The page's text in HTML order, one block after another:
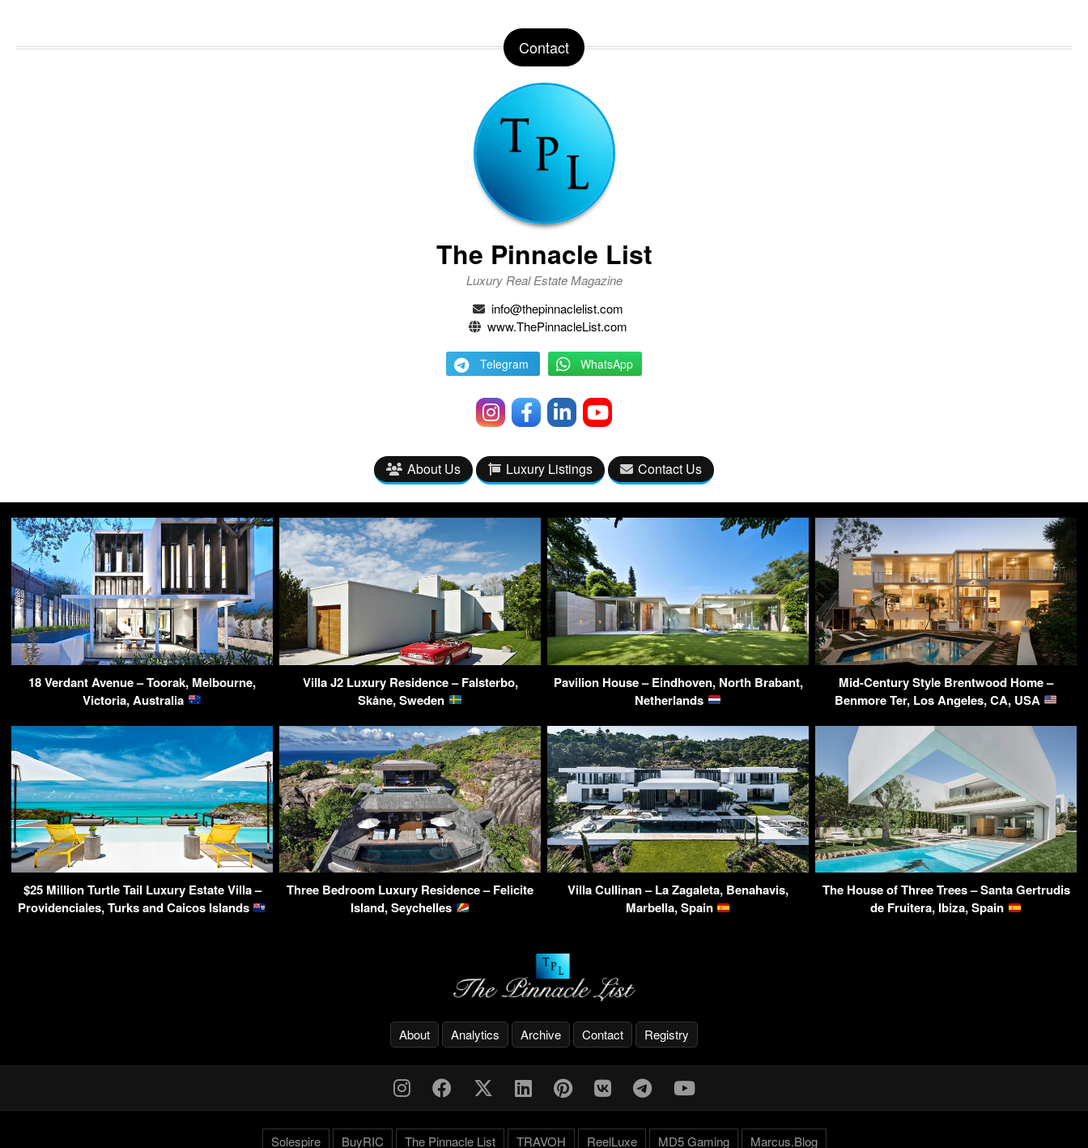
Contact
The Pinnacle List
Luxury Real Estate Magazine
info@thepinnaclelist.com
www.ThePinnacleList.com
Telegram WhatsApp
About Us Luxury Listings Contact Us
18 Verdant Avenue – Toorak, Melbourne,
Victoria, Australia
Villa J2 Luxury Residence – Falsterbo,
Skåne, Sweden
Pavilion House – Eindhoven, North Brabant,
Netherlands
Mid-Century Style Brentwood Home –
Benmore Ter, Los Angeles, CA, USA
$25 Million Turtle Tail Luxury Estate Villa –
Providenciales, Turks and Caicos Islands
Three Bedroom Luxury Residence – Felicite
Island, Seychelles
Villa Cullinan – La Zagaleta, Benahavis,
Marbella, Spain
The House of Three Trees – Santa Gertrudis
de Fruitera, Ibiza, Spain
About Analytics Archive Contact Registry
Solespire BuyRIC The Pinnacle List TRAVOH ReelLuxe MD5 Gaming Marcus.Blog